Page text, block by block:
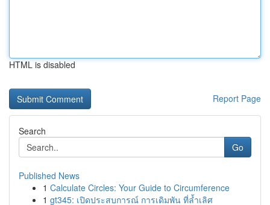
HTML is disabled
Report Page
Search
Go
Published News
1 Calculate Circles: Your Guide to Circumference
1 gt345: เปิดประสบการณ์ การเดิมพัน ที่ล้ำเลิศ